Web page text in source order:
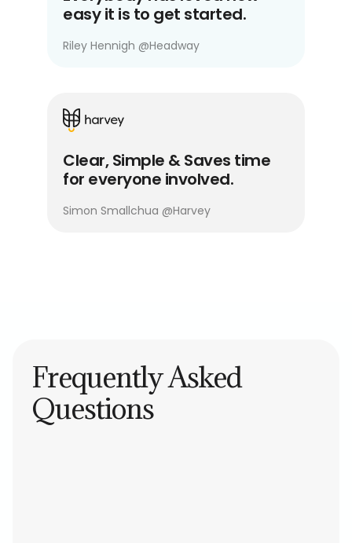
easy it is to get started.
Riley Hennigh @Headway
Clear, Simple & Saves time
for everyone involved.
Simon Smallchua @Harvey
Frequently Asked
Questions